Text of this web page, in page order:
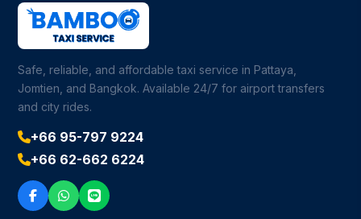
Safe, reliable, and affordable taxi service in Pattaya,
Jomtien, and Bangkok. Available 24/7 for airport transfers
and city rides.
+66 95-797 9224
+66 62-662 6224